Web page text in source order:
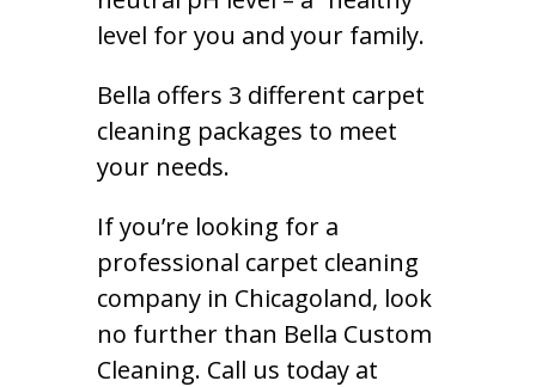
level for you and your family.
Bella offers 3 different carpet
cleaning packages to meet
your needs.
If you’re looking for a
professional carpet cleaning
company in Chicagoland, look
no further than Bella Custom
Cleaning. Call us today at